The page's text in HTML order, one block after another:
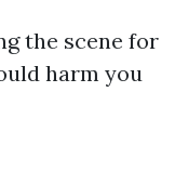
the scene for
harm you